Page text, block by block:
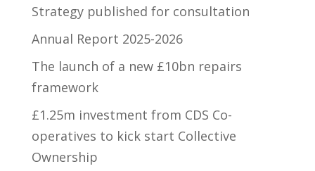
Strategy published for consultation
Annual Report 2025-2026
The launch of a new £10bn repairs
framework
£1.25m investment from CDS Co-
operatives to kick start Collective
Ownership